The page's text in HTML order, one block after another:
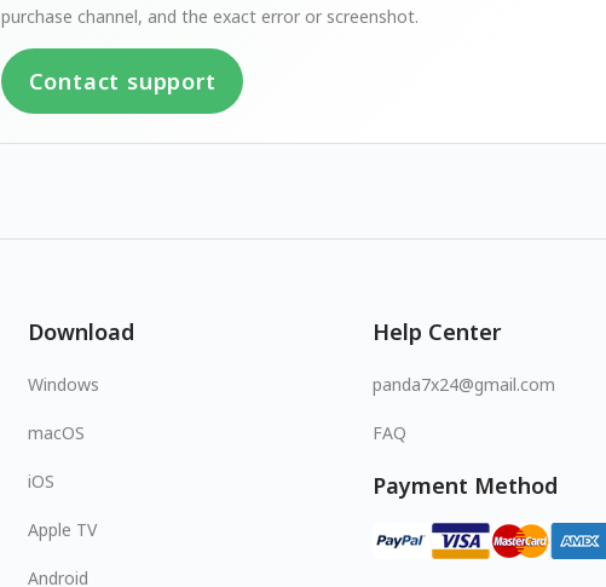
purchase channel, and the exact error or screenshot.
Contact support
Download
Windows
macOS
iOS
Apple TV
Android
Help Center
panda7x24@gmail.com
FAQ
Payment Method